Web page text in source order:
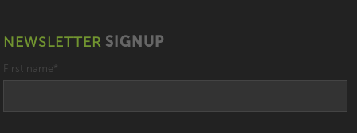
NEWSLETTER SIGNUP
First name *